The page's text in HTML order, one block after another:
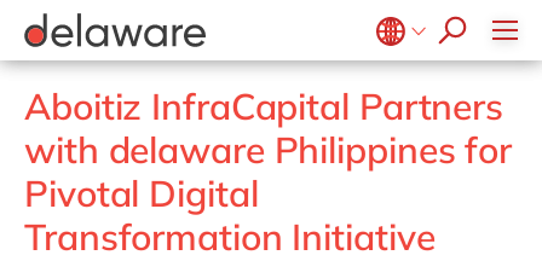
Belgium en
fr
Brazil
China
zh
France
Germany
Plan-to-Produce
Source to Pay
ERP Services
Warehouse Management
SAP SuccessFactors
Technologies
Projects
Values
Culture
Benefits
Office locations
Diversity & inclusion
CSR
recruitment process
stories
how & who can apply
success stories
apply now
Aboitiz InfraCapital Partners
with delaware Philippines for
Pivotal Digital
Transformation Initiative